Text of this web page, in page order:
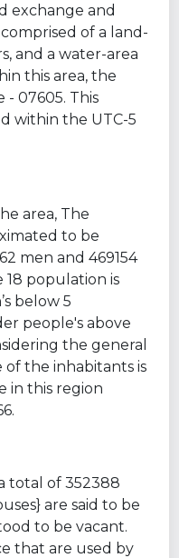
exchange and
of a land-
and a water-area
this area, the
- 07605. This
within the UTC-5
area, The
to be
men and 469154
18 population is
below 5
people's above
the general
the inhabitants is
in this region
total of 352388
are said to be
to be vacant.
that are used by